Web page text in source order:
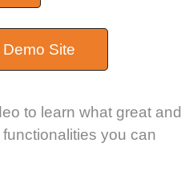
Site
to learn what great and
you can